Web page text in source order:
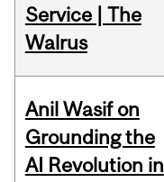
Service | The
Walrus
Anil Wasif on
Grounding the
AI Revolution in